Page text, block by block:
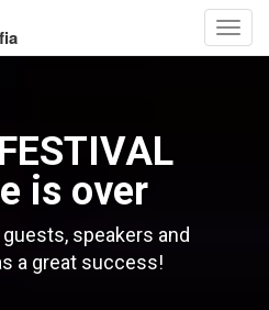
is over
speakers and
a great success!